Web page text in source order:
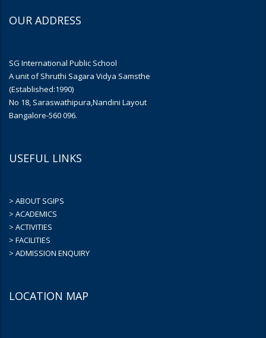
OUR ADDRESS
SG International Public School
A unit of Shruthi Sagara Vidya Samsthe
(Established:1990)
No 18, Saraswathipura,Nandini Layout
Bangalore-560 096.
USEFUL LINKS
> ABOUT SGIPS
> ACADEMICS
> ACTIVITIES
> FACILITIES
> ADMISSION ENQUIRY
LOCATION MAP